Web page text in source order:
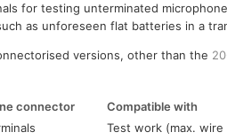
for testing unterminated
as unforeseen flat batteries in a
versions, other than the
connector
Compatible with
Test work (max. wire